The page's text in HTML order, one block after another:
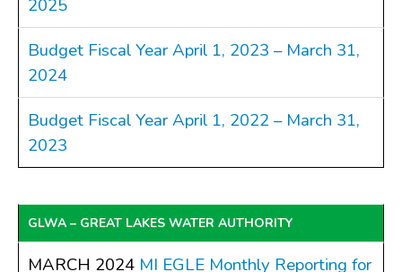
2025
Budget Fiscal Year April 1, 2023 – March 31,
2024
Budget Fiscal Year April 1, 2022 – March 31,
2023
GLWA – GREAT LAKES WATER AUTHORITY
MARCH 2024 MI EGLE Monthly Reporting for